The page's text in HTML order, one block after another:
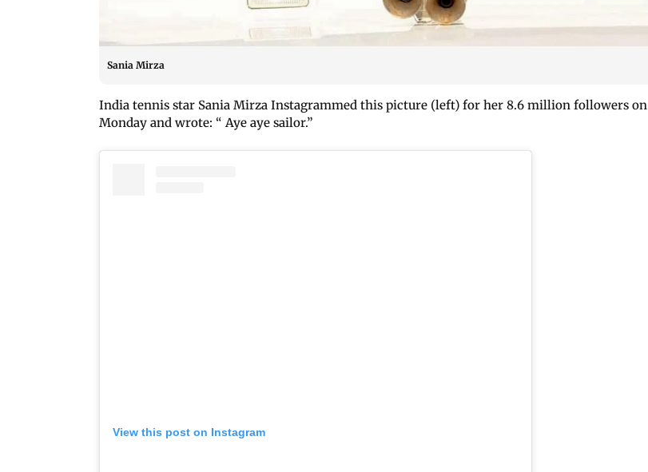
Sania Mirza
India tennis star Sania Mirza Instagrammed this picture (left) for her 8.6 million followers on
Monday and wrote: “ Aye aye sailor.”
View this post on Instagram